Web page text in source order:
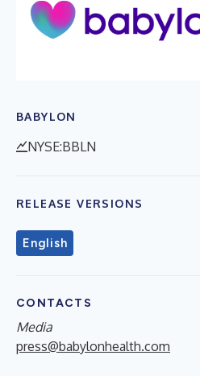
BABYLON
NYSE:BBLN
RELEASE VERSIONS
English
CONTACTS
Media
press@babylonhealth.com